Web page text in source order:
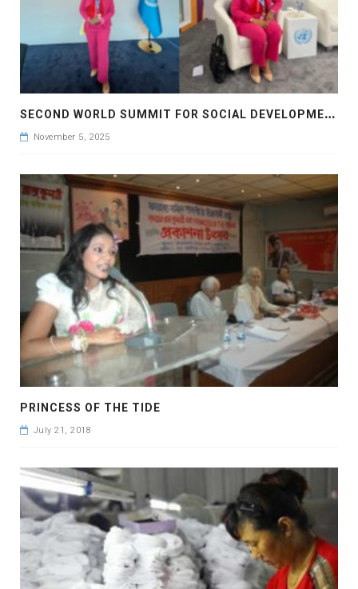
S
ECOND WORLD SUMMIT FOR SOCIAL DEVELOPMENT AT DOHA , QUATAR
November 5, 2025
PRINCESS OF THE TIDE
July 21, 2018